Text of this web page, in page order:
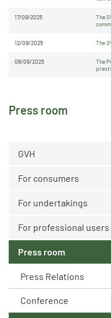
Press room
GVH
For consumers
For undertakings
For professional users
Press room
Press Relations
Conference
17/09/2025
The
12/09/2025 The
08/09/2025
The